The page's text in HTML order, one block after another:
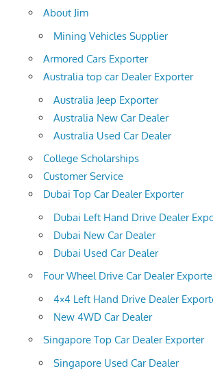
About Jim
Mining Vehicles Supplier
Armored Cars Exporter
Australia top car Dealer Exporter
Australia Jeep Exporter
Australia New Car Dealer
Australia Used Car Dealer
College Scholarships
Customer Service
Dubai Top Car Dealer Exporter
Dubai Left Hand Drive Dealer
Dubai New Car Dealer
Dubai Used Car Dealer
Four Wheel Drive Car Dealer
4×4 Left Hand Drive Dealer
New 4WD Car Dealer
Singapore Top Car Dealer Exporter
Singapore Used Car Dealer